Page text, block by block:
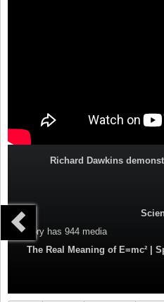
Richard Dawkins
Category has 944 media
The Real Meaning of E=mc² |